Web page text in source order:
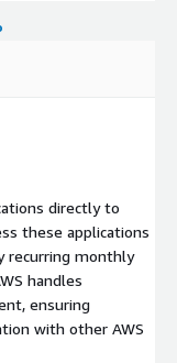
directly to
these applications
recurring monthly
handles
ensuring
with other AWS